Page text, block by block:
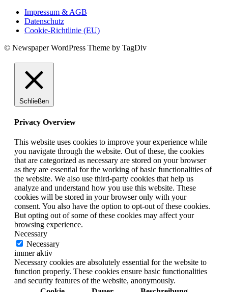
Impressum & AGB
Datenschutz
Cookie-Richtlinie (EU)
© Newspaper WordPress Theme by TagDiv
Schließen
Privacy Overview
This website uses cookies to improve your experience while
you navigate through the website. Out of these, the cookies
that are categorized as necessary are stored on your browser
as they are essential for the working of basic functionalities of
the website. We also use third-party cookies that help us
analyze and understand how you use this website. These
cookies will be stored in your browser only with your
consent. You also have the option to opt-out of these cookies.
But opting out of some of these cookies may affect your
browsing experience.
Necessary
Necessary
immer aktiv
Necessary cookies are absolutely essential for the website to
function properly. These cookies ensure basic functionalities
and security features of the website, anonymously.